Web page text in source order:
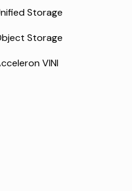
Storage
Storage
VINI